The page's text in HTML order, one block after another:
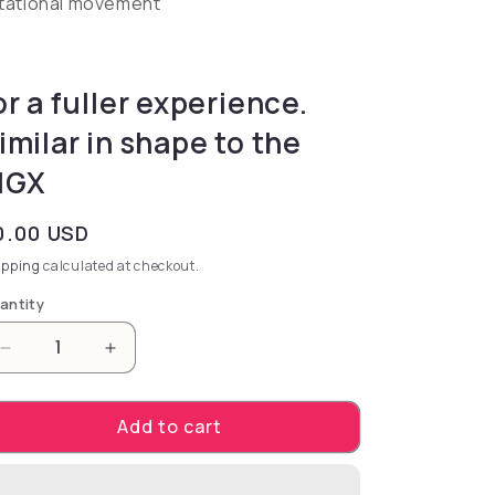
a fuller experience.
in shape to the
price
USD
calculated at checkout.
Decrease quantity for for a fuller experience.
Increase quantity for for a fuller
Add to cart